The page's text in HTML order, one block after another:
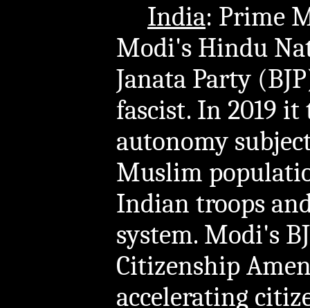
India: Prime
Modi's Hindu
Janata Party
fascist. In 2019
autonomy
Muslim
Indian troops
system. Modi's
Citizenship
accelerating